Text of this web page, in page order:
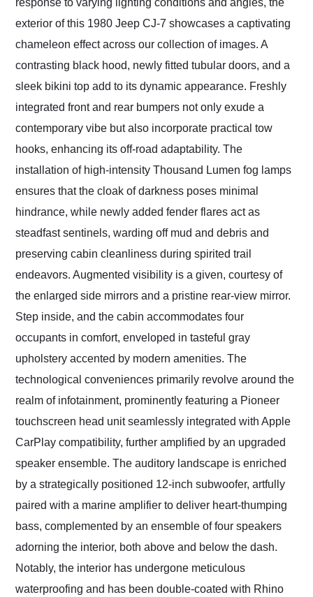
response to varying lighting conditions and angles, the
exterior of this 1980 Jeep CJ-7 showcases a captivating
chameleon effect across our collection of images. A
contrasting black hood, newly fitted tubular doors, and a
sleek bikini top add to its dynamic appearance. Freshly
integrated front and rear bumpers not only exude a
contemporary vibe but also incorporate practical tow
hooks, enhancing its off-road adaptability. The
installation of high-intensity Thousand Lumen fog lamps
ensures that the cloak of darkness poses minimal
hindrance, while newly added fender flares act as
steadfast sentinels, warding off mud and debris and
preserving cabin cleanliness during spirited trail
endeavors. Augmented visibility is a given, courtesy of
the enlarged side mirrors and a pristine rear-view mirror.
Step inside, and the cabin accommodates four
occupants in comfort, enveloped in tasteful gray
upholstery accented by modern amenities. The
technological conveniences primarily revolve around the
realm of infotainment, prominently featuring a Pioneer
touchscreen head unit seamlessly integrated with Apple
CarPlay compatibility, further amplified by an upgraded
speaker ensemble. The auditory landscape is enriched
by a strategically positioned 12-inch subwoofer, artfully
paired with a marine amplifier to deliver heart-thumping
bass, complemented by an ensemble of four speakers
adorning the interior, both above and below the dash.
Notably, the interior has undergone meticulous
waterproofing and has been double-coated with Rhino